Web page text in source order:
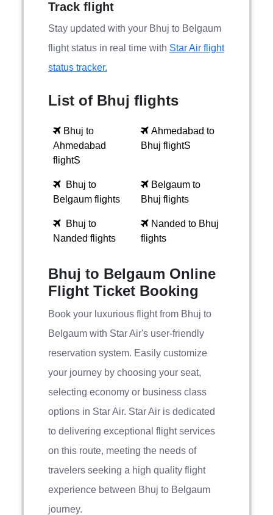
Track flight
Stay updated with your Bhuj to Belgaum
flight status in real time with Star Air flight
status tracker.
List of Bhuj flights
Bhuj to
Ahmedabad
flightS
Ahmedabad to
Bhuj flightS
Bhuj to
Belgaum flights
Belgaum to
Bhuj flights
Bhuj to
Nanded flights
Nanded to Bhuj
flights
Bhuj to Belgaum Online
Flight Ticket Booking
Book your luxurious flight from Bhuj to
Belgaum with Star Air's user-friendly
reservation system. Easily customize
your journey by choosing your seat,
selecting economy or business class
options in Star Air. Star Air is dedicated
to delivering exceptional flight services
on this route, meeting the needs of
travelers seeking a high quality flight
experience between Bhuj to Belgaum
journey.